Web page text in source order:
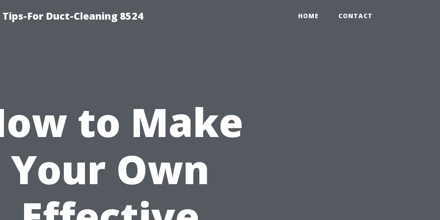
For Duct-Cleaning 8524 HOME CONTACT
to Make
Your Own